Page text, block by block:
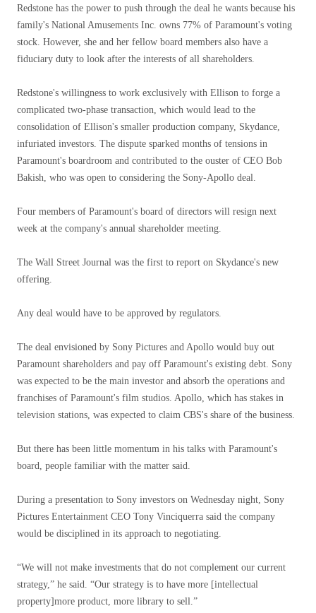
Redstone has the power to push through the deal he wants because his
family's National Amusements Inc. owns 77% of Paramount's voting
stock. However, she and her fellow board members also have a
fiduciary duty to look after the interests of all shareholders.
Redstone's willingness to work exclusively with Ellison to forge a
complicated two-phase transaction, which would lead to the
consolidation of Ellison's smaller production company, Skydance,
infuriated investors. The dispute sparked months of tensions in
Paramount's boardroom and contributed to the ouster of CEO Bob
Bakish, who was open to considering the Sony-Apollo deal.
Four members of Paramount's board of directors will resign next
week at the company's annual shareholder meeting.
The Wall Street Journal was the first to report on Skydance's new
offering.
Any deal would have to be approved by regulators.
The deal envisioned by Sony Pictures and Apollo would buy out
Paramount shareholders and pay off Paramount's existing debt. Sony
was expected to be the main investor and absorb the operations and
franchises of Paramount's film studios. Apollo, which has stakes in
television stations, was expected to claim CBS's share of the business.
But there has been little momentum in his talks with Paramount's
board, people familiar with the matter said.
During a presentation to Sony investors on Wednesday night, Sony
Pictures Entertainment CEO Tony Vinciquerra said the company
would be disciplined in its approach to negotiating.
“We will not make investments that do not complement our current
strategy,” he said. “Our strategy is to have more [intellectual
property]more product, more library to sell.”